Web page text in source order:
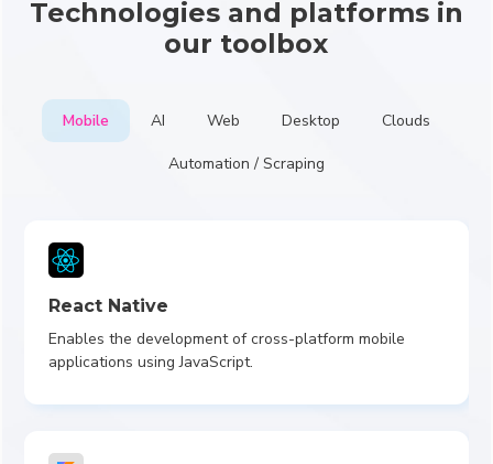
Technologies and platforms in
our toolbox
Mobile AI Web Desktop Clouds
Automation / Scraping
React Native
Enables the development of cross-platform mobile
applications using JavaScript.